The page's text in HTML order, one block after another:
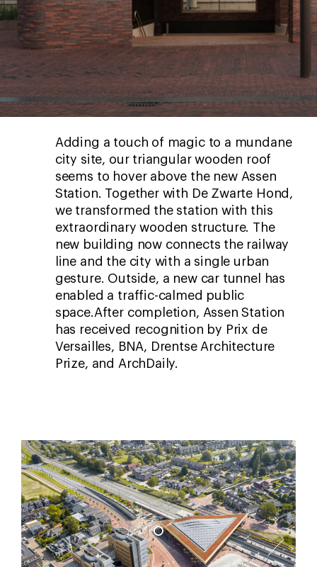
Adding a touch of magic to a mundane
city site, our triangular wooden roof
seems to hover above the new Assen
Station. Together with De Zwarte Hond,
we transformed the station with this
extraordinary wooden structure. The
new building now connects the railway
line and the city with a single urban
gesture. Outside, a new car tunnel has
enabled a traffic-calmed public
space.After completion, Assen Station
has received recognition by Prix de
Versailles, BNA, Drentse Architecture
Prize, and ArchDaily.